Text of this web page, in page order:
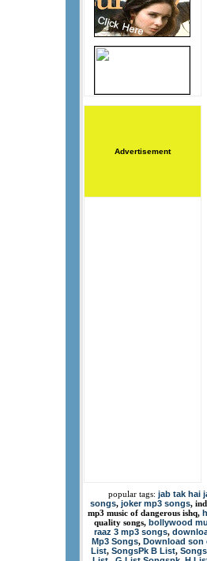
Advertisement
popular tags: jab tak hai
songs, joker mp3 songs,
mp3 music of dangerous ishq,
quality songs, bollywood
raaz 3 mp3 songs,
Mp3 Songs, Download son
List, SongsPk B List,